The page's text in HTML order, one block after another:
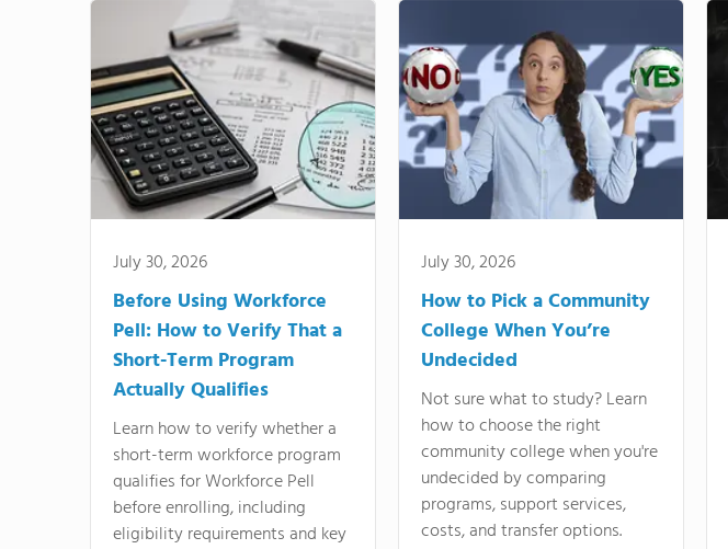
July 30, 2026
Before Using Workforce
Pell: How to Verify That a
Short-Term Program
Actually Qualifies
Learn how to verify whether a
short-term workforce program
qualifies for Workforce Pell
before enrolling, including
eligibility requirements and key
July 30, 2026
How to Pick a Community
College When You’re
Undecided
Not sure what to study? Learn
how to choose the right
community college when you're
undecided by comparing
programs, support services,
costs, and transfer options.